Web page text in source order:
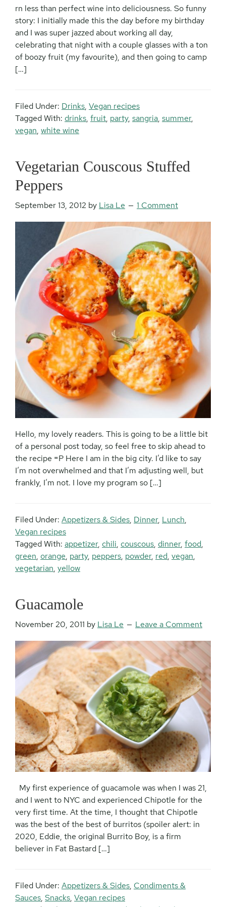
rn less than perfect wine into deliciousness. So funny
story: I initially made this the day before my birthday
and I was super jazzed about working all day,
celebrating that night with a couple glasses with a ton
of boozy fruit (my favourite), and then going to camp
[…]
Filed Under: Drinks, Vegan recipes
Tagged With: drinks, fruit, party, sangria, summer,
vegan, white wine
Vegetarian Couscous Stuffed
Peppers
September 13, 2012 by Lisa Le 1 Comment
Hello, my lovely readers. This is going to be a little bit
of a personal post today, so feel free to skip ahead to
the recipe =P Here I am in the big city. I’d like to say
I’m not overwhelmed and that I’m adjusting well, but
frankly, I’m not. I love my program so […]
Filed Under: Appetizers & Sides, Dinner, Lunch,
Vegan recipes
Tagged With: appetizer, chili, couscous, dinner, food,
green, orange, party, peppers, powder, red, vegan,
vegetarian, yellow
Guacamole
November 20, 2011 by Lisa Le Leave a Comment
My first experience of guacamole was when I was 21,
and I went to NYC and experienced Chipotle for the
very first time. At the time, I thought that Chipotle
was the best of the best of burritos (spoiler alert: in
2020, Eddie, the original Burrito Boy, is a firm
believer in Fat Bastard […]
Filed Under: Appetizers & Sides, Condiments &
Sauces, Snacks, Vegan recipes